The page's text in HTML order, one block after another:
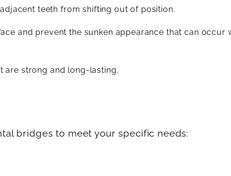
teeth from shifting out of position.
and prevent the sunken appearance that can occur
are strong and long-lasting.
bridges to meet your specific needs: